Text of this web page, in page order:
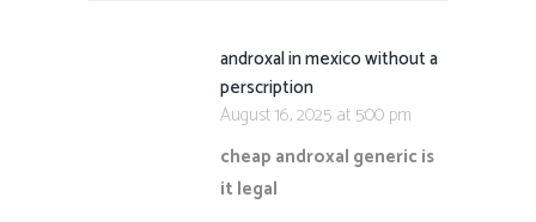
androxal in mexico without a
perscription
August 16, 2025 at 5:00 pm
cheap androxal generic is
it legal